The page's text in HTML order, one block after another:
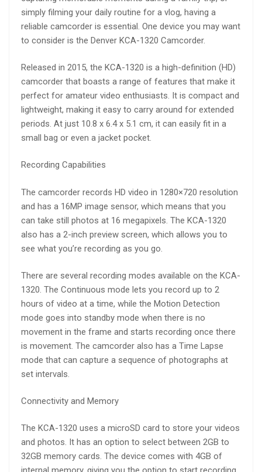
simply filming your daily routine for a vlog, having a
reliable camcorder is essential. One device you may want
to consider is the Denver KCA-1320 Camcorder.
Released in 2015, the KCA-1320 is a high-definition (HD)
camcorder that boasts a range of features that make it
perfect for amateur video enthusiasts. It is compact and
lightweight, making it easy to carry around for extended
periods. At just 10.8 x 6.4 x 5.1 cm, it can easily fit in a
small bag or even a jacket pocket.
Recording Capabilities
The camcorder records HD video in 1280×720 resolution
and has a 16MP image sensor, which means that you
can take still photos at 16 megapixels. The KCA-1320
also has a 2-inch preview screen, which allows you to
see what you’re recording as you go.
There are several recording modes available on the KCA-
1320. The Continuous mode lets you record up to 2
hours of video at a time, while the Motion Detection
mode goes into standby mode when there is no
movement in the frame and starts recording once there
is movement. The camcorder also has a Time Lapse
mode that can capture a sequence of photographs at
set intervals.
Connectivity and Memory
The KCA-1320 uses a microSD card to store your videos
and photos. It has an option to select between 2GB to
32GB memory cards. The device comes with 4GB of